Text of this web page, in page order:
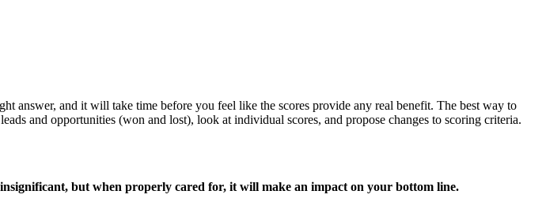
answer, and it will take time before you feel like the scores provide any real benefit. The best way to
and opportunities (won and lost), look at individual scores, and propose changes to scoring criteria.
but when properly cared for, it will make an impact on your bottom line.